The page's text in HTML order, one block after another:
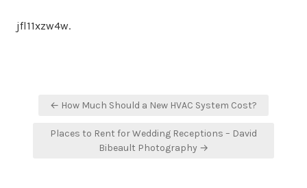
jfl11xzw4w.
Post← How Much Should a New HVAC System Cost?
Places to Rent for Wedding Receptions – David
Bibeault Photography →